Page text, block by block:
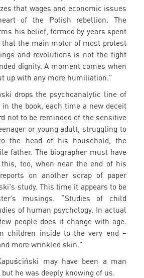
that wages and economic issues
of the Polish rebellion. The
his belief, formed by years spent
that the main motor of most protest
and revolutions is not the fight
dignity. A moment comes when
up with any more humiliation.”
drops the psychoanalytic line of
the book, each time a new deceit
not to be reminded of the sensitive
or young adult, struggling to
the head of his household, the
father. The biographer must have
this, too, when near the end of his
on another scrap of paper
study. This time it appears to be
musings. “Studies of child
of human psychology. In actual
people does it change with age.
children inside to the very end –
more wrinkled skin.”
may have been a man
he was deeply knowing of us.